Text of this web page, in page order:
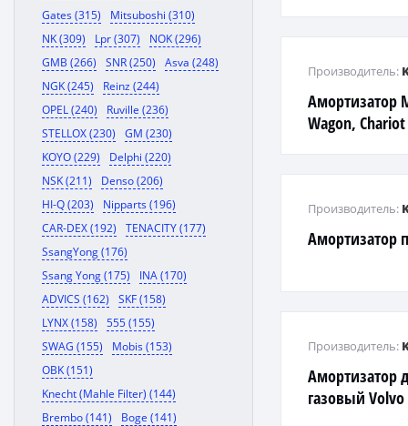
Gates (315)
Mitsuboshi (310)
NK (309)
Lpr (307)
NOK (296)
GMB (266)
SNR (250)
Asva (248)
NGK (245)
Reinz (244)
OPEL (240)
Ruville (236)
STELLOX (230)
GM (230)
KOYO (229)
Delphi (220)
NSK (211)
Denso (206)
HI-Q (203)
Nipparts (196)
CAR-DEX (192)
TENACITY (177)
SsangYong (176)
Ssang Yong (175)
INA (170)
ADVICS (162)
SKF (158)
LYNX (158)
555 (155)
SWAG (155)
Mobis (153)
OBK (151)
Knecht (Mahle Filter) (144)
Brembo (141)
Boge (141)
Амортизатор
Wagon, Chariot
Производитель:
Амортизатор
Производитель:
Амортизатор
газовый Volvo
Производитель: